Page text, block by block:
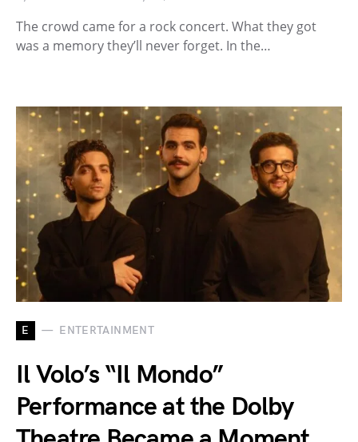
The crowd came for a rock concert. What they got
was a memory they’ll never forget. In the…
E ENTERTAINMENT
Il Volo’s “Il Mondo”
Performance at the Dolby